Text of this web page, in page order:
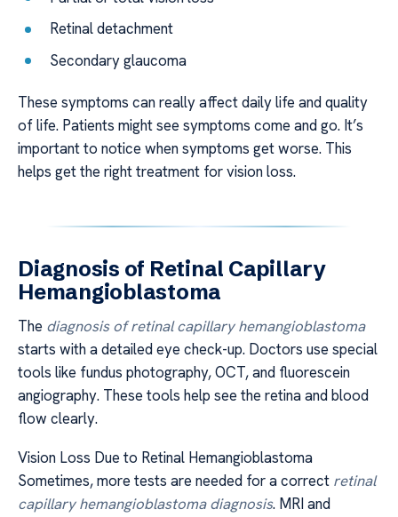
Retinal detachment
Secondary glaucoma
These symptoms can really affect daily life and quality
of life. Patients might see symptoms come and go. It’s
important to notice when symptoms get worse. This
helps get the right treatment for vision loss.
Diagnosis of Retinal Capillary
Hemangioblastoma
The diagnosis of retinal capillary hemangioblastoma
starts with a detailed eye check-up. Doctors use special
tools like fundus photography, OCT, and fluorescein
angiography. These tools help see the retina and blood
flow clearly.
Vision Loss Due to Retinal Hemangioblastoma
Sometimes, more tests are needed for a correct retinal
capillary hemangioblastoma diagnosis. MRI and